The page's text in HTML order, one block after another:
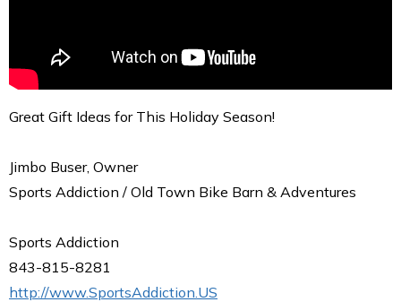
Great Gift Ideas for This Holiday Season!
Jimbo Buser, Owner
Sports Addiction / Old Town Bike Barn & Adventures
Sports Addiction
843-815-8281
http://www.SportsAddiction.US